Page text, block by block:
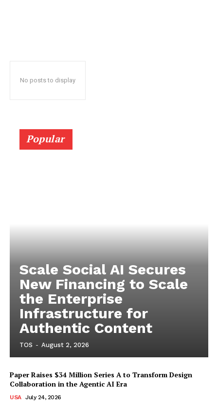
No posts to display
Popular
Scale Social AI Secures
New Financing to Scale
the Enterprise
Infrastructure for
Authentic Content
TOS - August 2, 2026
Paper Raises $34 Million Series A to Transform Design
Collaboration in the Agentic AI Era
USA July 24, 2026